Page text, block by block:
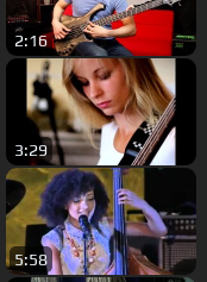
2:16
3:29
5:58